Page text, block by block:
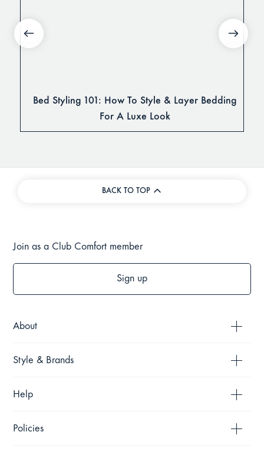
Bed Styling 101: How To Style & Layer Bedding
For A Luxe Look
BACK TO TOP
About
Style & Brands
Help
Policies
Join as a Club Comfort member
Sign up